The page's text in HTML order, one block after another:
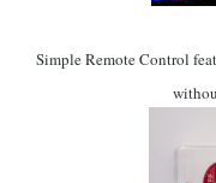
Simple Remote Control